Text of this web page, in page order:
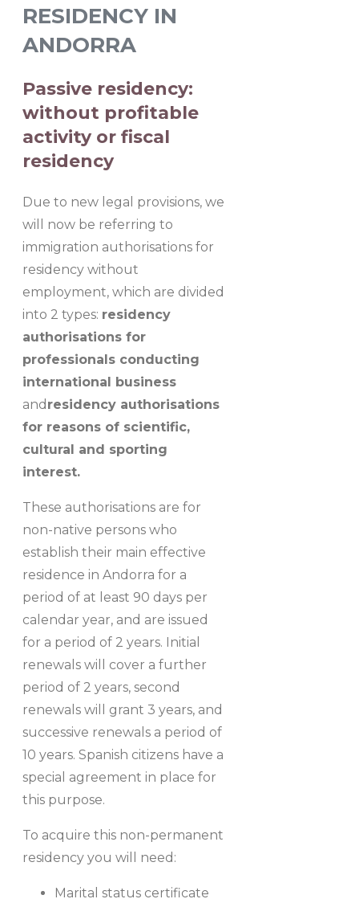
RESIDENCY IN
ANDORRA
Passive residency:
without profitable
activity or fiscal
residency
Due to new legal provisions, we
will now be referring to
immigration authorisations for
residency without
employment, which are divided
into 2 types: residency
authorisations for
professionals conducting
international business
and residency authorisations
for reasons of scientific,
cultural and sporting
interest.
These authorisations are for
non-native persons who
establish their main effective
residence in Andorra for a
period of at least 90 days per
calendar year, and are issued
for a period of 2 years. Initial
renewals will cover a further
period of 2 years, second
renewals will grant 3 years, and
successive renewals a period of
10 years. Spanish citizens have a
special agreement in place for
this purpose.
To acquire this non-permanent
residency you will need:
Marital status certificate